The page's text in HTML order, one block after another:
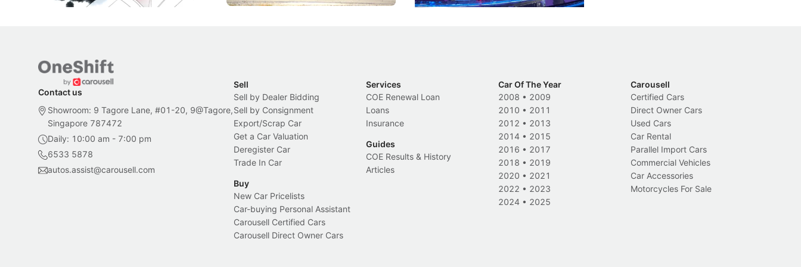
Contact us
Showroom: 9 Tagore Lane, #01-20, 9@Tagore,
Singapore 787472
Daily: 10:00 am - 7:00 pm
6533 5878
autos.assist@carousell.com
Sell
Sell by Dealer Bidding
Sell by Consignment
Export/Scrap Car
Get a Car Valuation
Deregister Car
Trade In Car
Buy
New Car Pricelists
Car-buying Personal Assistant
Carousell Certified Cars
Carousell Direct Owner Cars
Services
COE Renewal Loan
Loans
Insurance
Guides
COE Results & History
Articles
Car Of The Year
2008 • 2009
2010 • 2011
2012 • 2013
2014 • 2015
2016 • 2017
2018 • 2019
2020 • 2021
2022 • 2023
2024 • 2025
Carousell
Certified Cars
Direct Owner Cars
Used Cars
Car Rental
Parallel Import Cars
Commercial Vehicles
Car Accessories
Motorcycles For Sale